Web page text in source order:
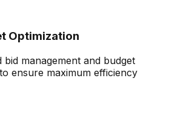
Optimization
bid management and budget
ensure maximum efficiency